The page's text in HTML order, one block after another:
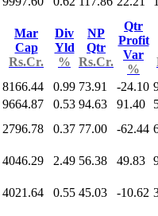
Mar
Cap
Rs.Cr.
Div
Yld
%
NP
Qtr
Rs.Cr.
Qtr
Profit
Var
%
8166.44 0.99 73.91 -24.10
9664.87 0.53 94.63 91.40
2796.78 0.37 77.00 -62.44
4046.29 2.49 56.38 49.83
4021.64 0.55 45.03 -10.62